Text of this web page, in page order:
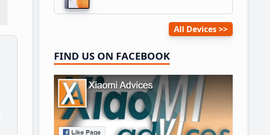
All Devices
FIND US ON FACEBOOK